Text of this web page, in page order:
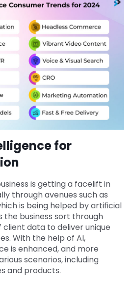
for
is getting a facelift in
through avenues such as
is being helped by artificial
the business sort through
client data to deliver unique
With the help of AI,
is enhanced, and more
scenarios, including
and products.